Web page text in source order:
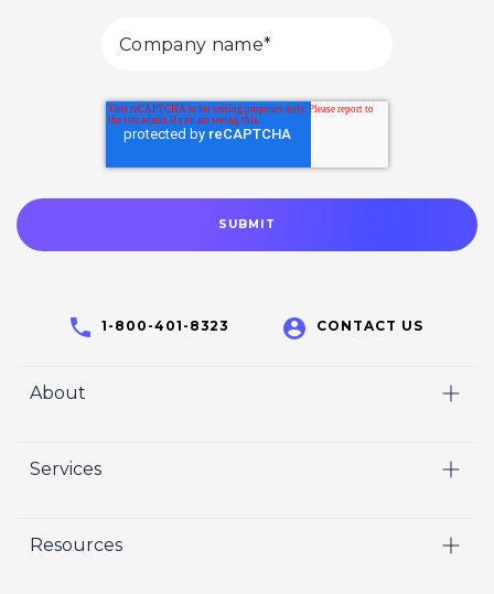
1-800-401-8323 CONTACT US
About
Who We Are
Crisp Cares
Services
Marketing
Resources